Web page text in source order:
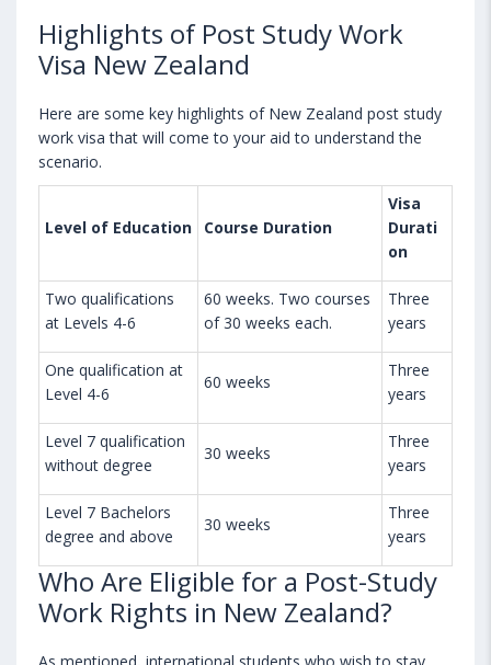
Highlights of Post Study Work
Visa New Zealand
Here are some key highlights of New Zealand post study
work visa that will come to your aid to understand the
scenario.
Level of Education Course Duration
Visa
Durati
on
Two qualifications
at Levels 4-6
60 weeks. Two courses
of 30 weeks each.
Three
years
One qualification at
Level 4-6
60 weeks
Three
years
Level 7 qualification
without degree
30 weeks
Three
years
Level 7 Bachelors
degree and above
30 weeks
Three
years
Who Are Eligible for a Post-Study
Work Rights in New Zealand?